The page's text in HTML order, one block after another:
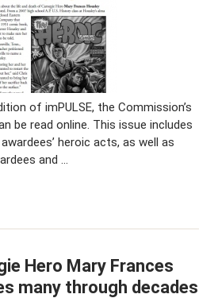
of imPULSE, the Commission’s
be read online. This issue includes
heroic acts, as well as
and …
Hero Mary Frances
many through decades